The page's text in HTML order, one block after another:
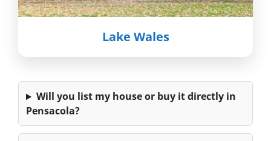
Lake Wales
Will you list my house or buy it directly in
Pensacola?